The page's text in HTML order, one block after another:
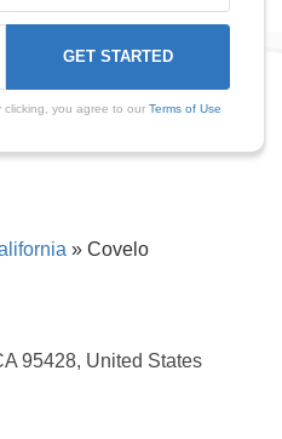
clicking, you agree to our Terms of Use
» Covelo
95428, United States